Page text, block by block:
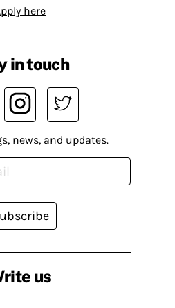
here
us
in touch
news, and updates.